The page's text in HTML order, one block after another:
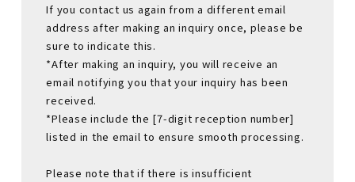
If you contact us again from a different email
address after making an inquiry once, please be
sure to indicate this.
*After making an inquiry, you will receive an
email notifying you that your inquiry has been
received.
*Please include the [7-digit reception number]
listed in the email to ensure smooth processing.
Please note that if there is insufficient